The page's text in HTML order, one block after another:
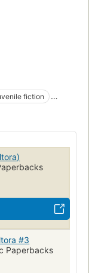
fiction
#3
Paperbacks